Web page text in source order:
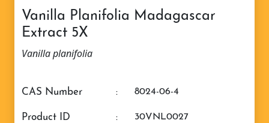
Vanilla Planifolia Madagascar
Extract 5X
Vanilla planifolia
CAS Number : 8024-06-4
Product ID : 30VNL0027